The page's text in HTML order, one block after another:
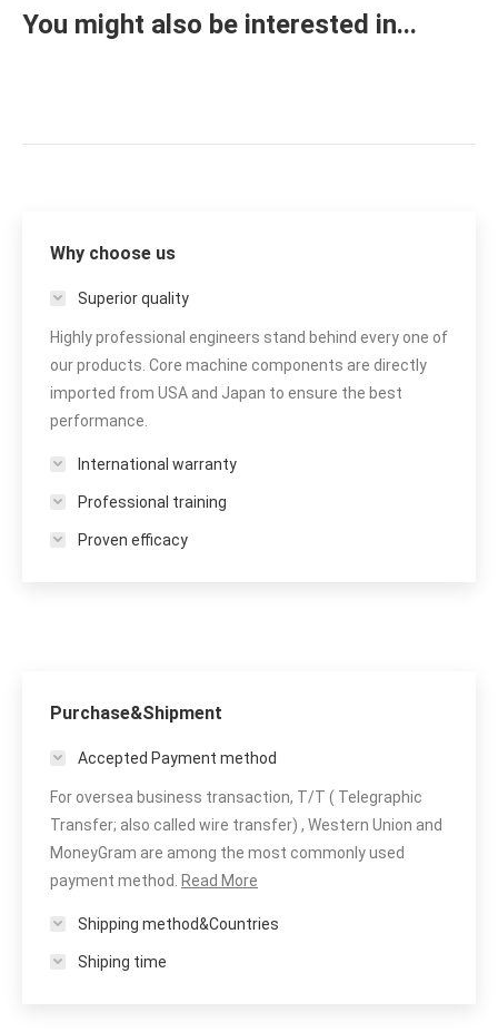
You might also be interested in...
Why choose us
Superior quality
Highly professional engineers stand behind every one of
our products. Core machine components are directly
imported from USA and Japan to ensure the best
performance.
International warranty
Professional training
Proven efficacy
Purchase&Shipment
Accepted Payment method
For oversea business transaction, T/T ( Telegraphic
Transfer; also called wire transfer) , Western Union and
MoneyGram are among the most commonly used
payment method.
Read More
Shipping method&Countries
Shiping time